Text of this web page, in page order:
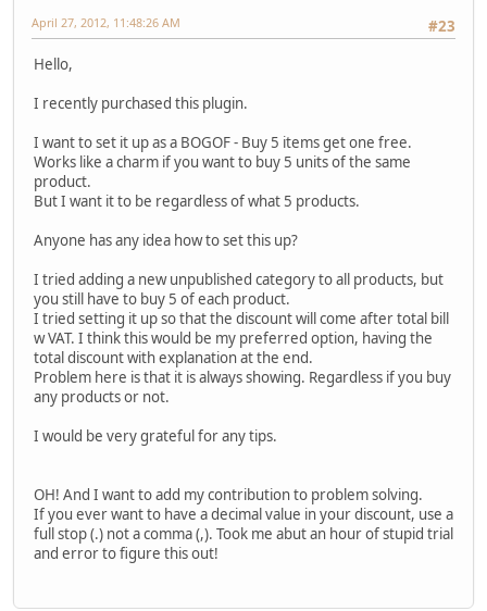
#23
April 27, 2012, 11:48:26 AM
Hello,
I recently purchased this plugin.
I want to set it up as a BOGOF - Buy 5 items get one free.
Works like a charm if you want to buy 5 units of the same
product.
But I want it to be regardless of what 5 products.
Anyone has any idea how to set this up?
I tried adding a new unpublished category to all products, but
you still have to buy 5 of each product.
I tried setting it up so that the discount will come after total bill
w VAT. I think this would be my preferred option, having the
total discount with explanation at the end.
Problem here is that it is always showing. Regardless if you buy
any products or not.
I would be very grateful for any tips.
OH! And I want to add my contribution to problem solving.
If you ever want to have a decimal value in your discount, use a
full stop (.) not a comma (,). Took me abut an hour of stupid trial
and error to figure this out!